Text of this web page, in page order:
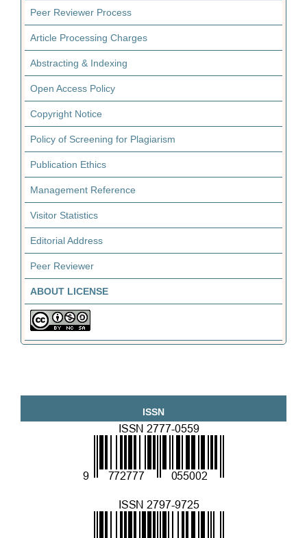
Peer Reviewer Process
Article Processing Charges
Abstracting & Indexing
Open Access Policy
Copyright Notice
Policy of Screening for Plagiarism
Publication Ethics
Management Reference
Visitor Statistics
Editorial Address
Peer Reviewer
ABOUT LICENSE
ISSN